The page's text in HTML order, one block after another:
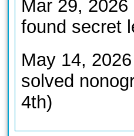
Mar 29, 2026
found secret
May 14, 2026
solved
4th)